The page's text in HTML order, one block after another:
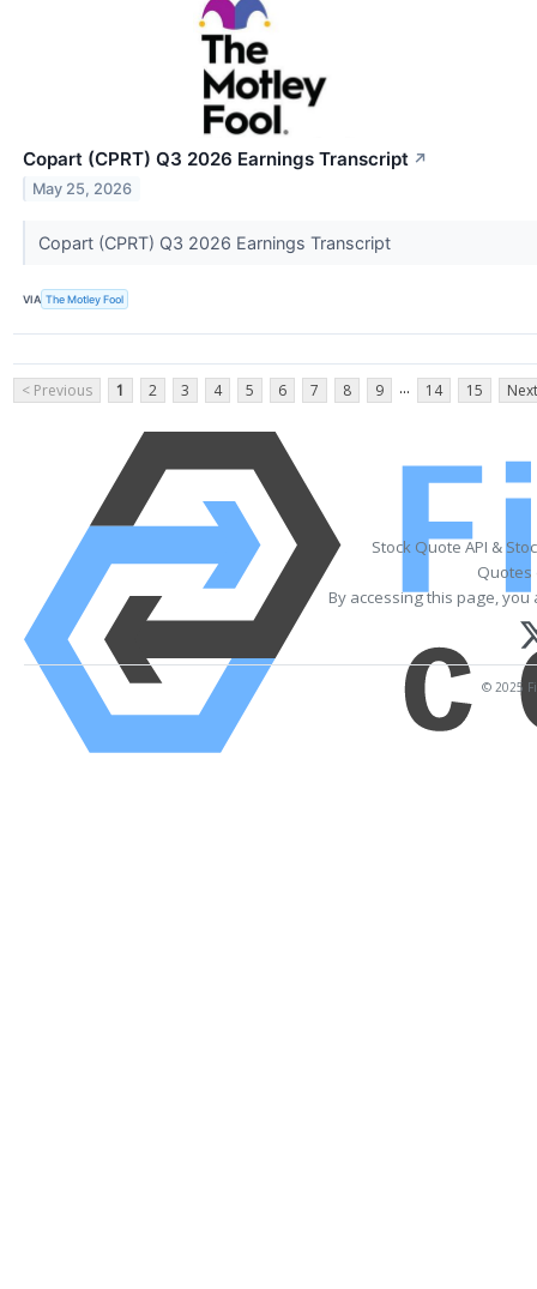
Copart (CPRT) Q3 2026 Earnings Transcript ↗
May 25, 2026
Copart (CPRT) Q3 2026 Earnings Transcript
VIA The Motley Fool
< Previous 1 2 3 4 5 6 7 8 9 ... 14 15
Stock Quote API &
Quotes
By accessing this page,
© 2025